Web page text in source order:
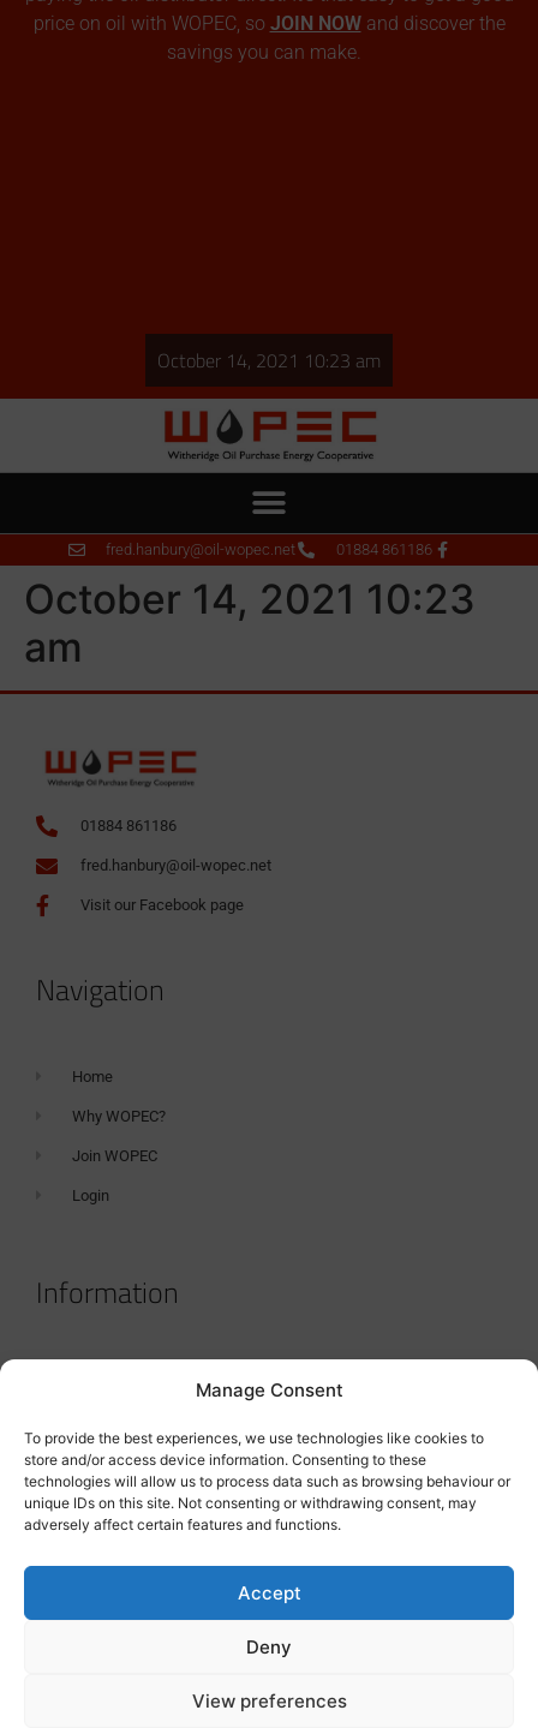
Manage Consent
To provide the best experiences, we use technologies like cookies to
store and/or access device information. Consenting to these
technologies will allow us to process data such as browsing behaviour or
unique IDs on this site. Not consenting or withdrawing consent, may
adversely affect certain features and functions.
Accept
Deny
View preferences
price on oil with WOPEC, so JOIN NOWand discover the
savings you can make.
October 14, 2021 10:23 am
fred.hanbury@oil-wopec.net 01884 861186
October 14, 2021 10:23
am
01884 861186
fred.hanbury@oil-wopec.net
Visit our Facebook page
Navigation
Home
Why WOPEC?
Join WOPEC
Login
Information
Terms & Conditions
Tanker Size Guide
Contact